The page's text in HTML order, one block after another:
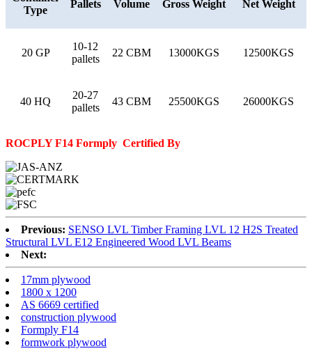
Type
Pallets Volume Gross Weight Net Weight
20 GP
10-12
pallets
22 CBM 13000KGS 12500KGS
40 HQ
20-27
pallets
43 CBM 25500KGS 26000KGS
ROCPLY F14 Formply Certified By
Previous: SENSO LVL Timber Framing LVL 12 H2S Treated
Structural LVL E12 Engineered Wood LVL Beams
Next:
17mm plywood
1800 x 1200
AS 6669 certified
construction plywood
Formply F14
formwork plywood